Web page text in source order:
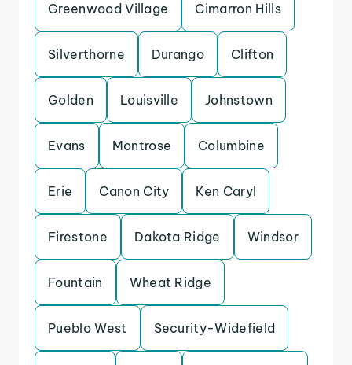
Greenwood Village Cimarron Hills
Silverthorne Durango Clifton
Golden Louisville Johnstown
Evans Montrose Columbine
Erie Canon City Ken Caryl
Firestone Dakota Ridge Windsor
Fountain Wheat Ridge
Pueblo West Security-Widefield